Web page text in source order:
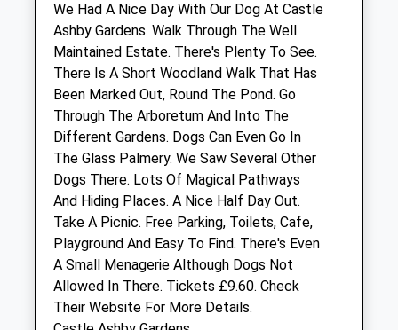
Consults 9am till 7pm
Fri
09:00
20:00
Consults 9am till 7pm
Sat
09:00
14:00
Sun
closed closed
White Cross Vets Northampton
Unit 5 The Boulevard
Octagon Way
Weston Favell
Northampton
Northamptonshire
NN3 8JP
We Had A Nice Day With Our Dog At Castle
Ashby Gardens. Walk Through The Well
Maintained Estate. There's Plenty To See.
There Is A Short Woodland Walk That Has
Been Marked Out, Round The Pond. Go
Through The Arboretum And Into The
Different Gardens. Dogs Can Even Go In
The Glass Palmery. We Saw Several Other
Dogs There. Lots Of Magical Pathways
And Hiding Places. A Nice Half Day Out.
Take A Picnic. Free Parking, Toilets, Cafe,
Playground And Easy To Find. There's Even
A Small Menagerie Although Dogs Not
Allowed In There. Tickets £9.60. Check
Their Website For More Details.